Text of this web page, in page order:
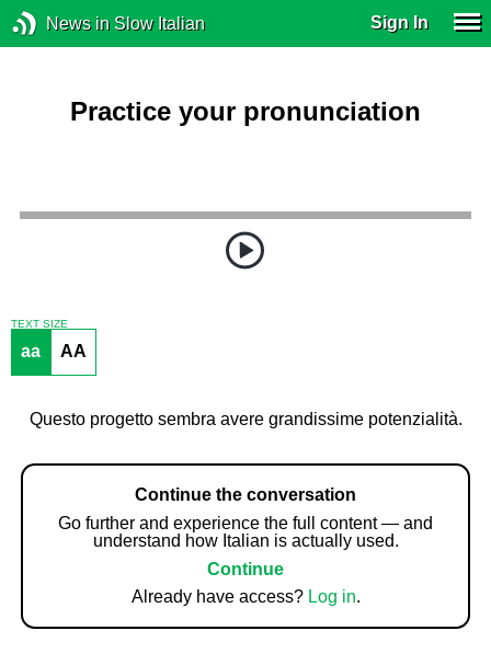
News in Slow Italian Sign In
Practice your pronunciation
TEXT SIZE
aa AA
Questo progetto sembra avere grandissime potenzialità.
Continue the conversation
Go further and experience the full content — and
understand how Italian is actually used.
Continue
Already have access? Log in.